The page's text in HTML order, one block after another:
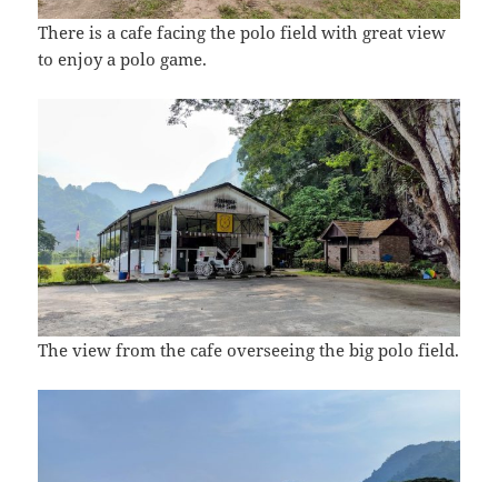
There is a cafe facing the polo field with great view
to enjoy a polo game.
The view from the cafe overseeing the big polo field.